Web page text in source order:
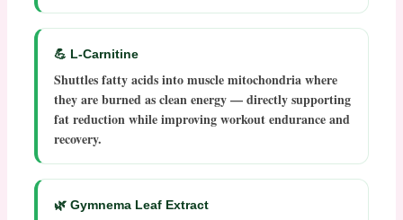
💪 L-Carnitine
Shuttles fatty acids into muscle mitochondria where
they are burned as clean energy — directly supporting
fat reduction while improving workout endurance and
recovery.
🌿 Gymnema Leaf Extract